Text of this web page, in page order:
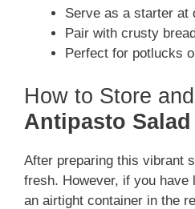
Serve as a starter at
Pair with crusty
Perfect for potlucks
How to Store
Antipasto Salad
After preparing this vibrant
fresh. However, if you
an airtight container in the